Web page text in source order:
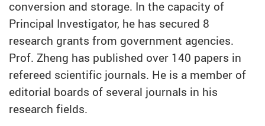
conversion and storage. In the capacity of
Principal Investigator, he has secured 8
research grants from government agencies.
Prof. Zheng has published over 140 papers in
refereed scientific journals. He is a member of
editorial boards of several journals in his
research fields.